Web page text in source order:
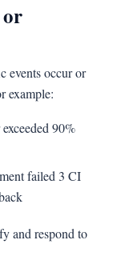
events occur or
example:
90%
failed 3 CI
and respond to